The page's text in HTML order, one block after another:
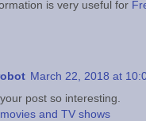
is very useful for
March 22, 2018 at
post so interesting.
and TV shows